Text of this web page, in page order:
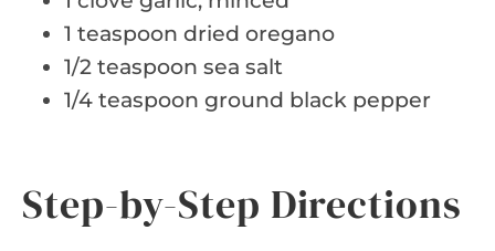
1 teaspoon dried oregano
1/2 teaspoon sea salt
1/4 teaspoon ground black pepper
Step-by-Step Directions